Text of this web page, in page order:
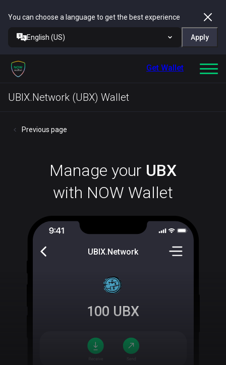
You can choose a language to get the best experience
English (US) Apply
Get Wallet
UBIX.Network (UBX) Wallet
Previous page
Manage your UBX
with NOW Wallet
UBIX.Network
100 UBX